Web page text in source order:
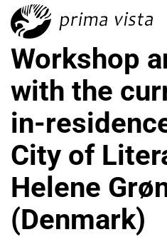
Workshop
with the
in-
City of
Helene
(Denmark)